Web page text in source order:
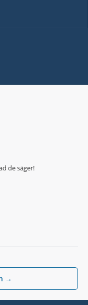
de säger!
→